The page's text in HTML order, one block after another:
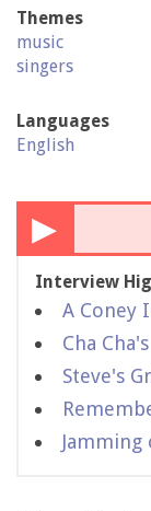
Themes
music
singers
Languages
English
▶
Interview
A Coney
Cha Cha's
Steve's